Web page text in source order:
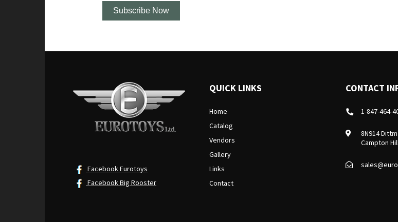
Facebook Eurotoys
Facebook Big Rooster
QUICK LINKS
Home
Catalog
Vendors
Gallery
Links
Contact
CONTACT
1-847-464-
8N914
Campton